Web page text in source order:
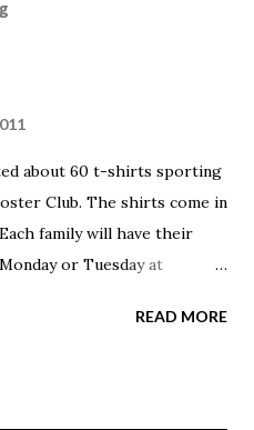
about 60 t-shirts sporting
Club. The shirts come in
family will have their
or Tuesday at
to the booster club for your
READ MORE